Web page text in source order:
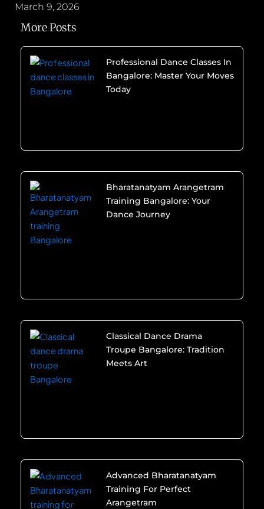
March 9, 2026
More Posts
Professional Dance Classes In
Bangalore: Master Your Moves
Today
Bharatanatyam Arangetram
Training Bangalore: Your
Dance Journey
Classical Dance Drama
Troupe Bangalore: Tradition
Meets Art
Advanced Bharatanatyam
Training For Perfect
Arangetram